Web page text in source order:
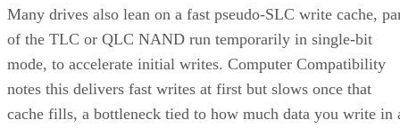
Many drives also lean on a fast pseudo-SLC write cache,
of the TLC or QLC NAND run temporarily in single-bit
mode, to accelerate initial writes. Computer Compatibility
notes this delivers fast writes at first but slows once that
cache fills, a bottleneck tied to how much data you write in